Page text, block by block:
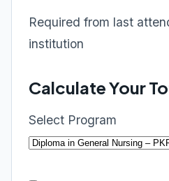
Required from last
institution
Calculate Your
Select Program